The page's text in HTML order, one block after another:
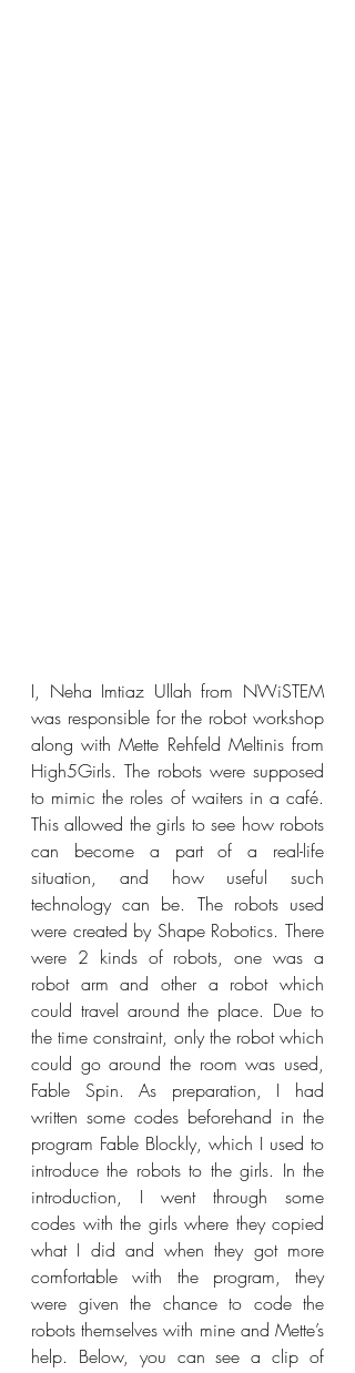
I, Neha Imtiaz Ullah from NWiSTEM
was responsible for the robot workshop
along with Mette Rehfeld Meltinis from
High5Girls. The robots were supposed
to mimic the roles of waiters in a café.
This allowed the girls to see how robots
can become a part of a real-life
situation, and how useful such
technology can be. The robots used
were created by Shape Robotics. There
were 2 kinds of robots, one was a
robot arm and other a robot which
could travel around the place. Due to
the time constraint, only the robot which
could go around the room was used,
Fable Spin. As preparation, I had
written some codes beforehand in the
program Fable Blockly, which I used to
introduce the robots to the girls. In the
introduction, I went through some
codes with the girls where they copied
what I did and when they got more
comfortable with the program, they
were given the chance to code the
robots themselves with mine and Mette’s
help. Below, you can see a clip of